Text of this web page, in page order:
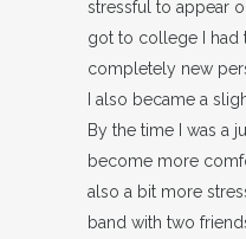
stressful to appear
got to college I had
completely new
I also became a
By the time I was a
become more
also a bit more
band with two